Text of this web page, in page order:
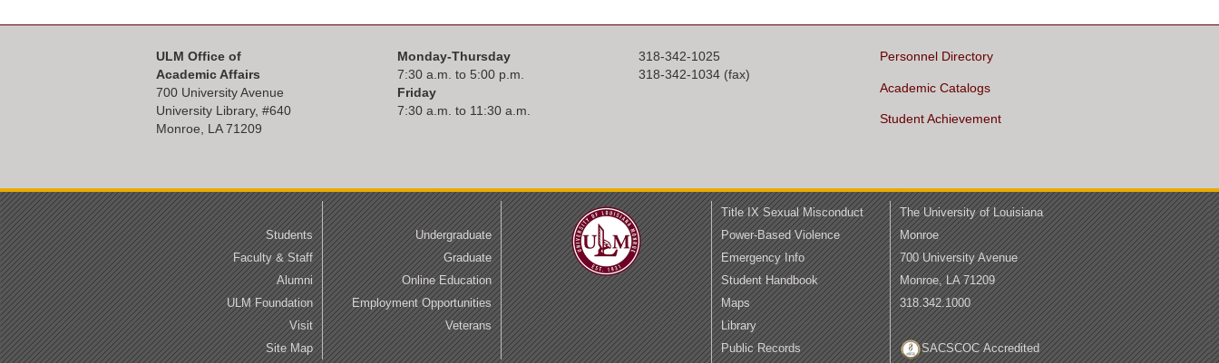
ULM Office of
Academic Affairs
700 University Avenue
University Library, #640
Monroe, LA 71209
Monday-Thursday
7:30 a.m. to 5:00 p.m.
Friday
7:30 a.m. to 11:30 a.m.
318-342-1025
318-342-1034 (fax)
Personnel Directory
Academic Catalogs
Student Achievement
Students
Faculty & Staff
Alumni
ULM Foundation
Visit
Site Map
Undergraduate
Graduate
Online Education
Employment Opportunities
Veterans
Title IX Sexual Misconduct
Power-Based Violence
Emergency Info
Student Handbook
Maps
Library
Public Records
The University of Louisiana
Monroe
700 University Avenue
Monroe, LA 71209
318.342.1000
SACSCOC Accredited